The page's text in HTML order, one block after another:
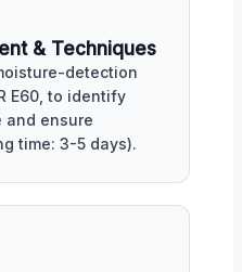
& Techniques
detection
E60, to identify
and ensure
time: 3-5 days).